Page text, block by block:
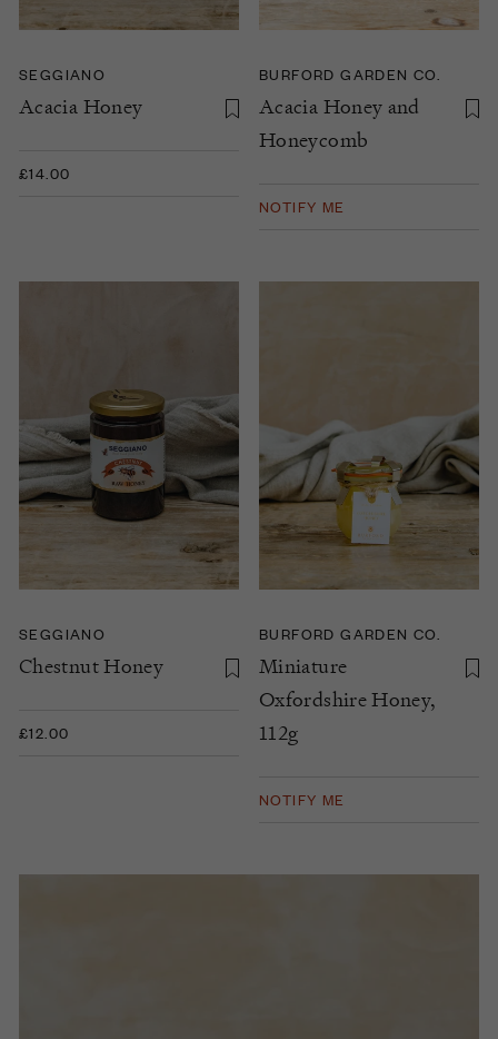
SEGGIANO
Acacia Honey
£14.00
BURFORD GARDEN CO.
Acacia Honey and
Honeycomb
NOTIFY ME
SEGGIANO
Chestnut Honey
£12.00
BURFORD GARDEN CO.
Miniature
Oxfordshire Honey,
112g
NOTIFY ME